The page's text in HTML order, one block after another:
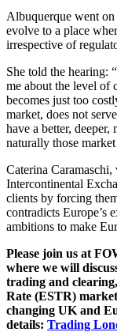
Albuquerque went on
evolve to a place
irrespective of
She told the hearing:
me about the level of
becomes just too
market, does not
have a better,
naturally those
Caterina
Intercontinental
clients by forcing
contradicts Europe’s
ambitions to make
Please join us at
where we will
trading and
Rate (ESTR)
changing UK and
details: Trading